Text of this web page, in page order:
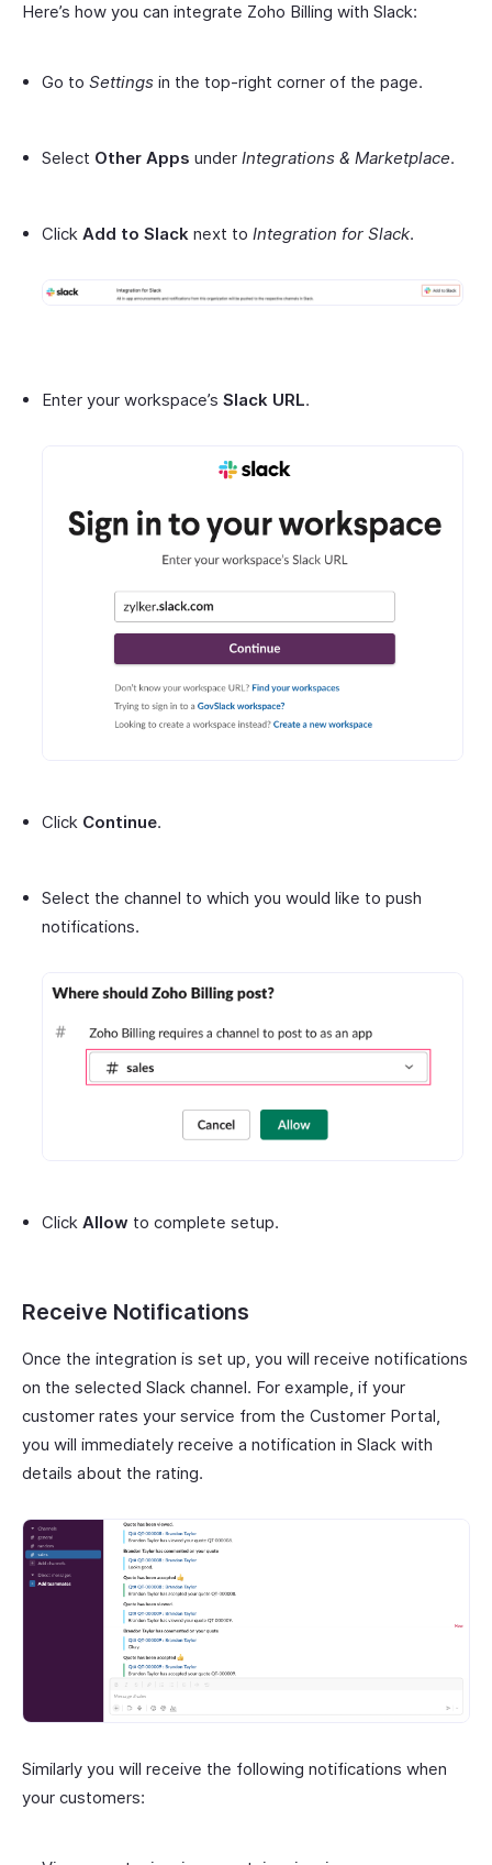
Here’s how you can integrate Zoho Billing with Slack:
Go to Settings in the top-right corner of the page.
Select Other Apps under Integrations & Marketplace.
Click Add to Slack next to Integration for Slack.
Enter your workspace’s Slack URL.
Click Continue.
Select the channel to which you would like to push
notifications.
Click Allow to complete setup.
Receive Notifications
Once the integration is set up, you will receive notifications
on the selected Slack channel. For example, if your
customer rates your service from the Customer Portal,
you will immediately receive a notification in Slack with
details about the rating.
Similarly you will receive the following notifications when
your customers: